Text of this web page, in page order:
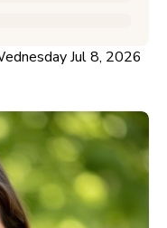
Jul 8, 2026